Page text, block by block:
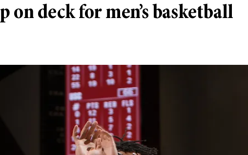
on deck for men’s basketball